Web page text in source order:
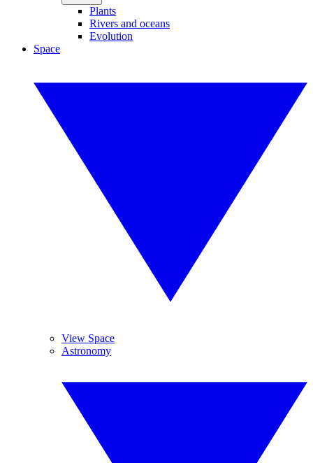
Plants
Rivers and oceans
Evolution
Space
View Space
Astronomy